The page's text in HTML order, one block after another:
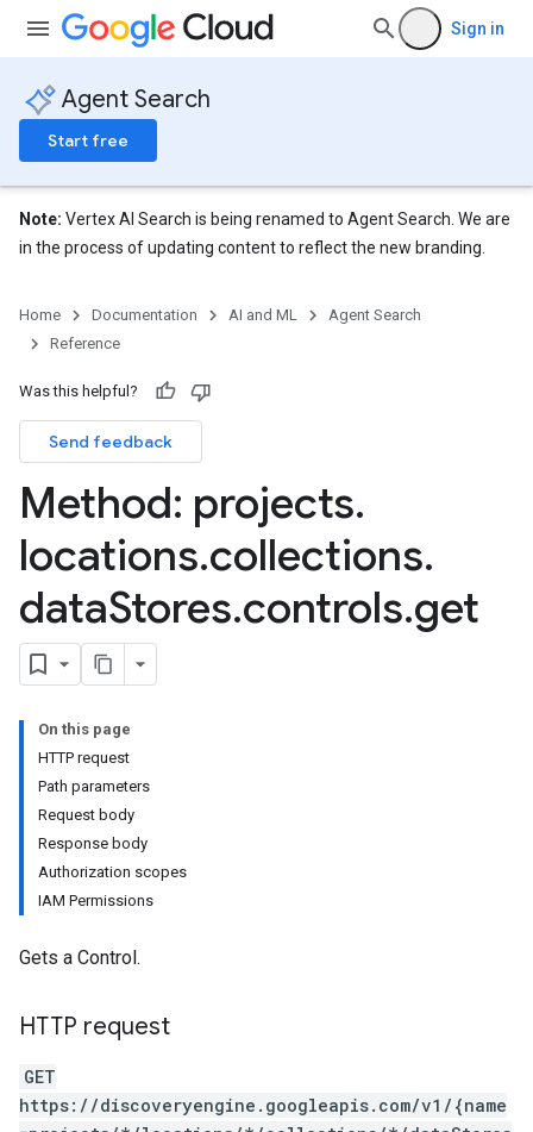
Sign in
Agent Search
Start free
Note: Vertex AI Search is being renamed to Agent Search. We are
in the process of updating content to reflect the new branding.
Home Documentation AI and ML
Agent Search
Reference
Was this helpful?
Send feedback
Method: projects.
locations.collections.
dataStores.controls.get
On this page
HTTP request
Path parameters
Request body
Response body
Authorization scopes
IAM Permissions
Gets a Control.
HTTP request
GET
https://discoveryengine.googleapis.com/v1/{name